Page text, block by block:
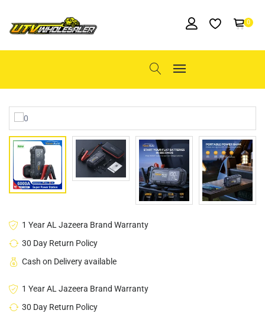
0
1 Year AL Jazeera Brand Warranty
30 Day Return Policy
Cash on Delivery available
1 Year AL Jazeera Brand Warranty
30 Day Return Policy